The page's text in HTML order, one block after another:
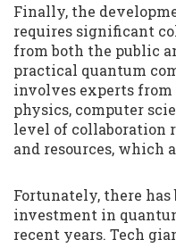
Finally, the
requires significant
from both the public
practical quantum
involves experts
physics, computer
level of collaboration
and resources, which
Fortunately, there has
investment in
recent years. Tech